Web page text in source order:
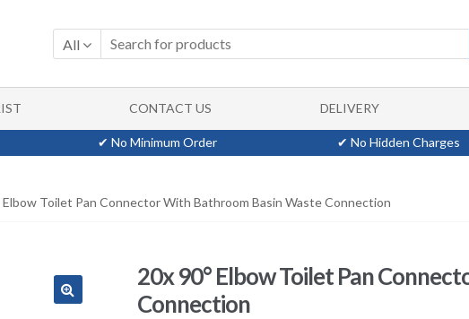
All
CONTACT US DELIVERY
✔ No Minimum Order ✔ No Hidden Charges
Elbow Toilet Pan Connector With Bathroom Basin Waste Connection
20x 90° Elbow Toilet Pan
Connection